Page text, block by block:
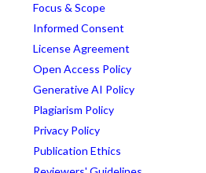
Focus & Scope
Informed Consent
License Agreement
Open Access Policy
Generative AI Policy
Plagiarism Policy
Privacy Policy
Publication Ethics